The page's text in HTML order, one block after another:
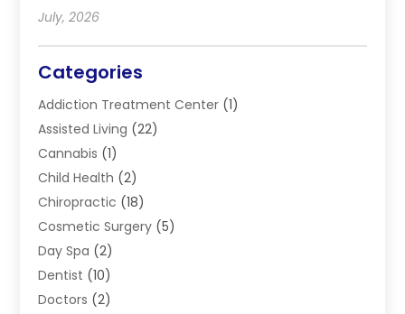
July, 2026
Categories
Addiction Treatment Center (1)
Assisted Living (22)
Cannabis (1)
Child Health (2)
Chiropractic (18)
Cosmetic Surgery (5)
Day Spa (2)
Dentist (10)
Doctors (2)